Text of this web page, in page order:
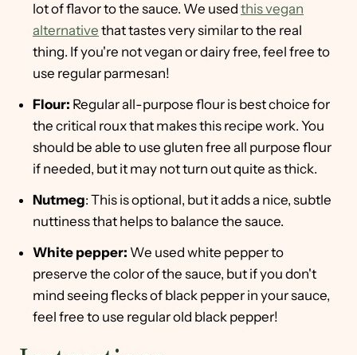
lot of flavor to the sauce. We used this vegan
alternative that tastes very similar to the real
thing. If you're not vegan or dairy free, feel free to
use regular parmesan!
Flour: Regular all-purpose flour is best choice for
the critical roux that makes this recipe work. You
should be able to use gluten free all purpose flour
if needed, but it may not turn out quite as thick.
Nutmeg: This is optional, but it adds a nice, subtle
nuttiness that helps to balance the sauce.
White pepper: We used white pepper to
preserve the color of the sauce, but if you don't
mind seeing flecks of black pepper in your sauce,
feel free to use regular old black pepper!